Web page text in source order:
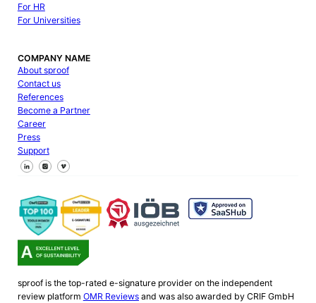
For HR
For Universities
COMPANY NAME
About sproof
Contact us
References
Become a Partner
Career
Press
Support
Follow us on Facebook
Follow us on X
Follow us on LinkedIn
sproof is the top-rated e-signature provider on the independent
review platform OMR Reviewsand was also awarded by CRIF GmbH